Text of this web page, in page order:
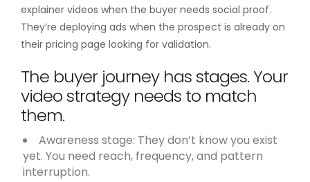
explainer videos when the buyer needs social proof.
They’re deploying ads when the prospect is already on
their pricing page looking for validation.
The buyer journey has stages. Your
video strategy needs to match
them.
Awareness stage: They don’t know you exist
yet. You need reach, frequency, and pattern
interruption.